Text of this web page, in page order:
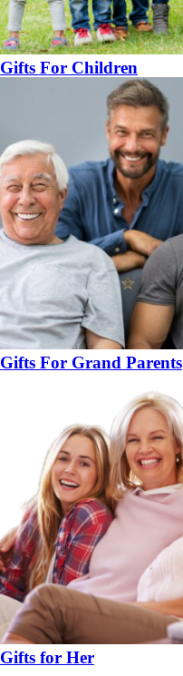
Gifts For Children
Gifts For Grand Parents
Gifts for Her